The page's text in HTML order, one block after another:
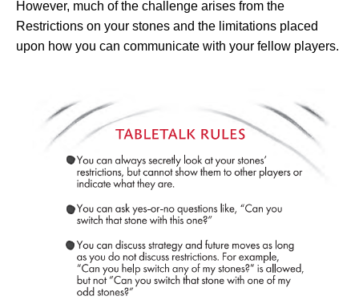
However, much of the challenge arises from the
Restrictions on your stones and the limitations placed
upon how you can communicate with your fellow players.